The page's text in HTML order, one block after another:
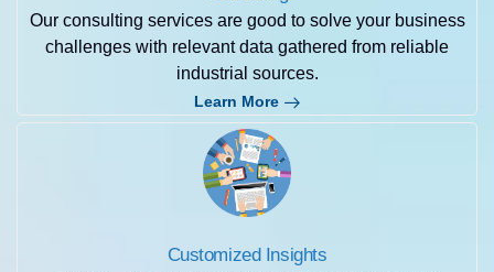
Our consulting services are good to solve your business
challenges with relevant data gathered from reliable
industrial sources.
Learn More
Customized Insights